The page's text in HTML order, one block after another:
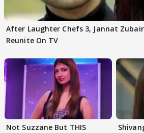
After Laughter Chefs 3, Jannat
Reunite On TV
Not Suzzane But THIS